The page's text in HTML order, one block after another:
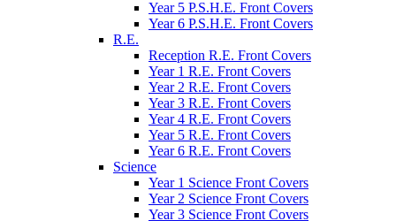
Year 5 P.S.H.E. Front Covers
Year 6 P.S.H.E. Front Covers
R.E.
Reception R.E. Front Covers
Year 1 R.E. Front Covers
Year 2 R.E. Front Covers
Year 3 R.E. Front Covers
Year 4 R.E. Front Covers
Year 5 R.E. Front Covers
Year 6 R.E. Front Covers
Science
Year 1 Science Front Covers
Year 2 Science Front Covers
Year 3 Science Front Covers